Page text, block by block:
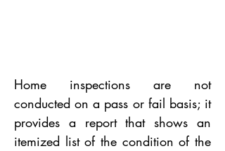
Home inspections are not
conducted on a pass or fail basis; it
provides a report that shows an
itemized list of the condition of the